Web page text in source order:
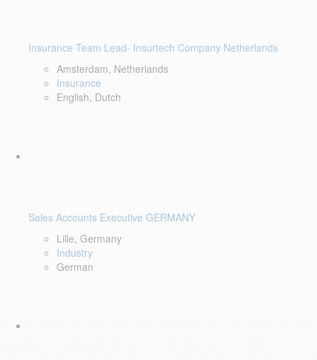
Insurance Team Lead- Insurtech Company Netherlands
Amsterdam, Netherlands
Insurance
English, Dutch
Sales Accounts Executive GERMANY
Lille, Germany
Industry
German